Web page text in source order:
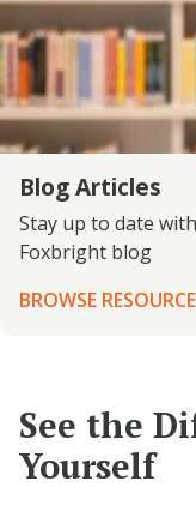
Blog Articles
Stay up to date
Foxbright blog
BROWSE
See the
Yourself